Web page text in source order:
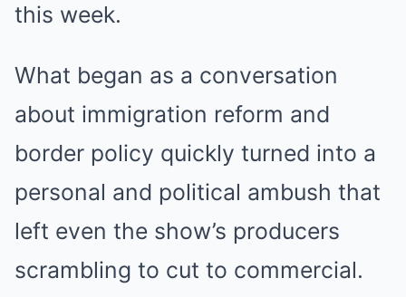
this week.
What began as a conversation
about immigration reform and
border policy quickly turned into a
personal and political ambush that
left even the show’s producers
scrambling to cut to commercial.